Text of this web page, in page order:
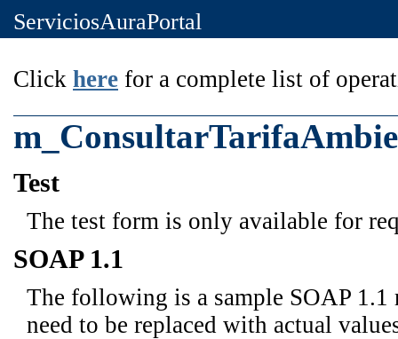
ServiciosAuraPortal
Click here for a complete list of
Test
The test form is only available for
SOAP 1.1
The following is a sample SOAP 1.1
need to be replaced with actual